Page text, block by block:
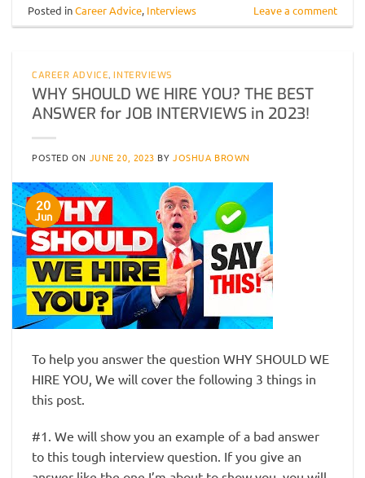
Posted inCareer Advice, Interviews Leave a comment
CAREER ADVICE,INTERVIEWS
WHY SHOULD WE HIRE YOU? THE BEST
ANSWER for JOB INTERVIEWS in 2023!
POSTED ON JUNE 20, 2023 BYJOSHUA BROWN
20
Jun
To help you answer the question WHY SHOULD WE
HIRE YOU, We will cover the following 3 things in
this post.
#1. We will show you an example of a bad answer
to this tough interview question. If you give an